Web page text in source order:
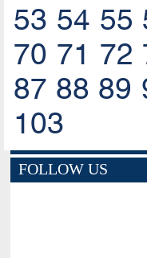
53 54 55
70 71 72
87 88 89
103
FOLLOW US